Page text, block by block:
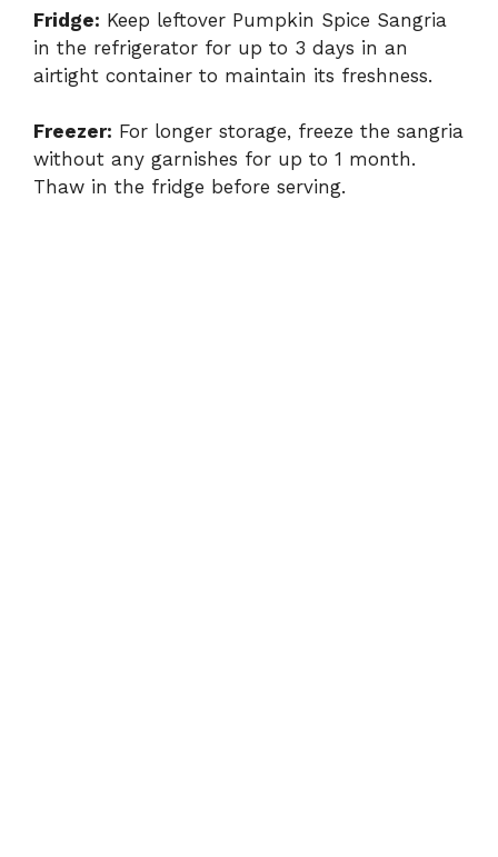
Fridge: Keep leftover Pumpkin Spice Sangria
in the refrigerator for up to 3 days in an
airtight container to maintain its freshness.
Freezer: For longer storage, freeze the sangria
without any garnishes for up to 1 month.
Thaw in the fridge before serving.